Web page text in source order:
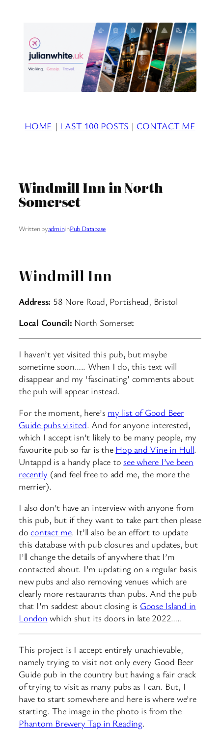
HOME | LAST 100 POSTS | CONTACT ME
Windmill Inn in North
Somerset
Written byadmininPub Database
Windmill Inn
Address: 58 Nore Road, Portishead, Bristol
Local Council: North Somerset
I haven’t yet visited this pub, but maybe
sometime soon….. When I do, this text will
disappear and my ‘fascinating’ comments about
the pub will appear instead.
For the moment, here’s my list of Good Beer
Guide pubs visited. And for anyone interested,
which I accept isn’t likely to be many people, my
favourite pub so far is the Hop and Vine in Hull.
Untappd is a handy place tosee where I’ve been
recently (and feel free to add me, the more the
merrier).
I also don’t have an interview with anyone from
this pub, but if they want to take part then please
docontact me. It’ll also be an effort to update
this database with pub closures and updates, but
I’ll change the details of anywhere that I’m
contacted about. I’m updating on a regular basis
new pubs and also removing venues which are
clearly more restaurants than pubs. And the pub
that I’m saddest about closing is Goose Island in
London which shut its doors in late 2022…..
This project is I accept entirely unachievable,
namely trying to visit not only every Good Beer
Guide pub in the country but having a fair crack
of trying to visit as many pubs as I can. But, I
have to start somewhere and here is where we’re
starting. The image in the photo is from the
Phantom Brewery Tap in Reading.